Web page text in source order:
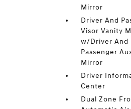
Mirror
Driver And
Visor Vanity
w/Driver And
Passenger
Mirror
Driver
Center
Dual Zone